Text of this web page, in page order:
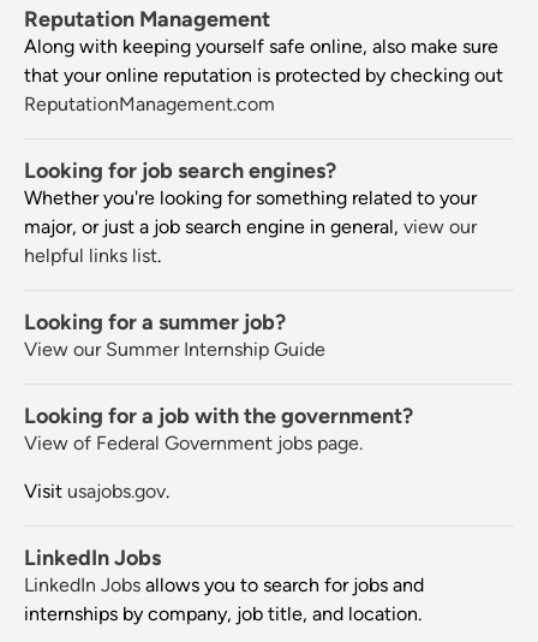
Reputation Management
Along with keeping yourself safe online, also make sure
that your online reputation is protected by checking out
ReputationManagement.com
Looking for job search engines?
Whether you're looking for something related to your
major, or just a job search engine in general, view our
helpful links list.
Looking for a summer job?
View our Summer Internship Guide
Looking for a job with the government?
View of Federal Government jobs page.
Visit usajobs.gov.
LinkedIn Jobs
LinkedIn Jobs allows you to search for jobs and
internships by company, job title, and location.